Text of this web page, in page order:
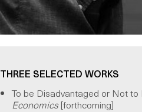
THREE SELECTED WORKS
To be Disadvantaged or Not to
Economics[forthcoming]